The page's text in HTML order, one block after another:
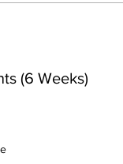
(6 Weeks)